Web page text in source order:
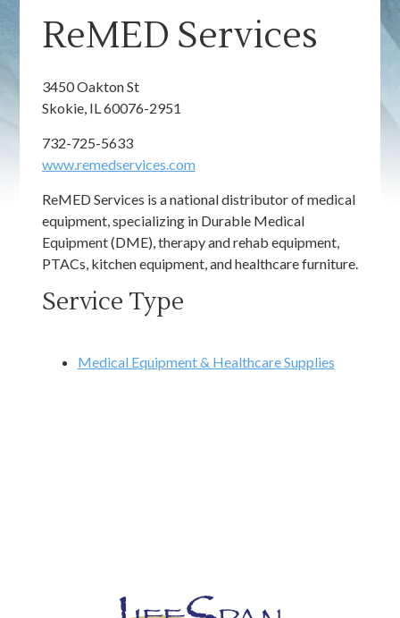
ReMED Services
3450 Oakton St
Skokie, IL 60076-2951
732-725-5633
www.remedservices.com
ReMED Services is a national distributor of medical
equipment, specializing in Durable Medical
Equipment (DME), therapy and rehab equipment,
PTACs, kitchen equipment, and healthcare furniture.
Service Type
Medical Equipment & Healthcare Supplies